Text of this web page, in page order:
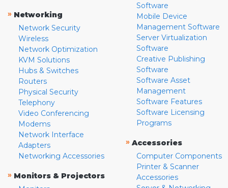
» Networking
Network Security
Wireless
Network Optimization
KVM Solutions
Hubs & Switches
Routers
Physical Security
Telephony
Video Conferencing
Modems
Network Interface
Adapters
Networking Accessories
» Monitors & Projectors
Software
Mobile Device
Management Software
Server Virtualization
Software
Creative Publishing
Software
Software Asset
Management
Software Features
Software Licensing
Programs
» Accessories
Computer Components
Printer & Scanner
Accessories